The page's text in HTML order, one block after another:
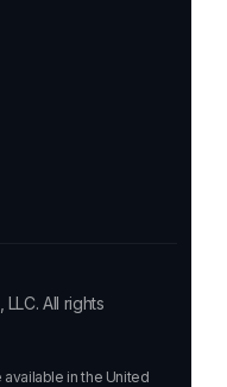
All rights
in the United